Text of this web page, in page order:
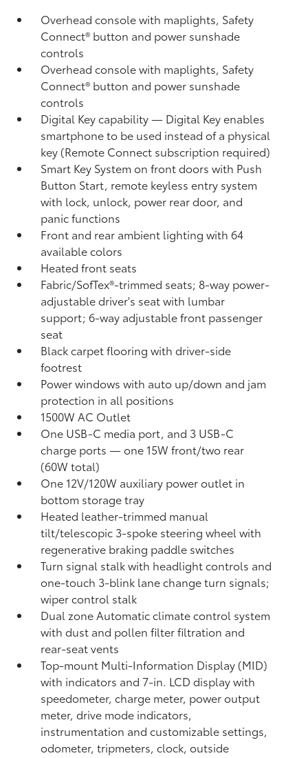
Overhead console with maplights, Safety
Connect® button and power sunshade
controls
Overhead console with maplights, Safety
Connect® button and power sunshade
controls
Digital Keycapability — Digital Keyenables
smartphone to be used instead of a physical
key (Remote Connect subscription required)
Smart Key System on front doors with Push
Button Start, remote keyless entry system
with lock, unlock, power rear door, and
panic functions
Front and rear ambient lighting with 64
available colors
Heated front seats
Fabric/SofTex®-trimmed seats; 8-way power-
adjustable driver's seat with lumbar
support; 6-way adjustable front passenger
seat
Black carpet flooring with driver-side
footrest
Power windows with auto up/down and jam
protection in all positions
1500W AC Outlet
One USB-C media port, and 3 USB-C
charge ports— one 15W front/two rear
(60W total)
One 12V/120W auxiliary power outlet in
bottom storage tray
Heated leather-trimmed manual
tilt/telescopic 3-spoke steering wheel with
regenerative braking paddle switches
Turn signal stalk with headlight controls and
one-touch 3-blink lane change turn signals;
wiper control stalk
Dual zone Automatic climate control system
with dust and pollen filter filtration and
rear-seat vents
Top-mount Multi-Information Display (MID)
with indicators and 7-in. LCD display with
speedometer, charge meter, power output
meter, drive mode indicators,
instrumentation and customizable settings,
odometer, tripmeters, clock, outside